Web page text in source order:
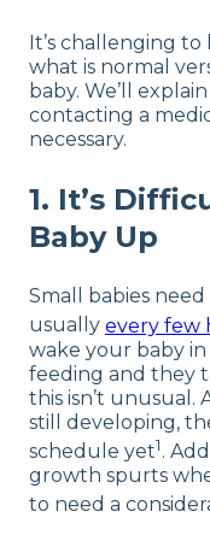
It’s challenging
what is normal
baby. We’ll
contacting a
necessary.
1. It’s
Baby Up
Small babies
usually every few
wake your baby
feeding and they
this isn’t unusual.
still developing,
schedule yet1.
growth spurts
to need a